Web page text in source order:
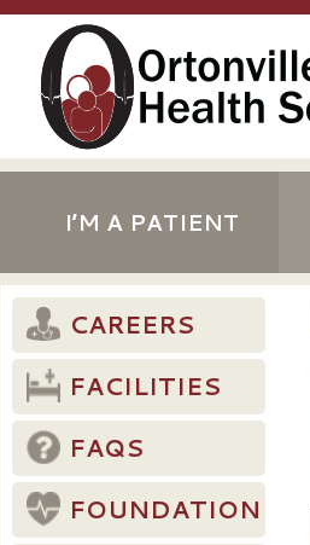
I’M A PATIENT
CAREERS
FACILITIES
FAQS
FOUNDATION